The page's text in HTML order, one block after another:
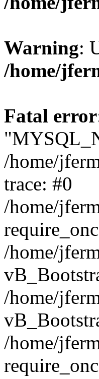
Warning:
/home/
Fatal error
/home/
trace: #0
/home/
/home/
/home/
/home/